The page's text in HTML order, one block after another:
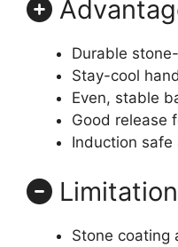
Durable
Stay-cool
Even, stable
Good release
Induction
Stone coating